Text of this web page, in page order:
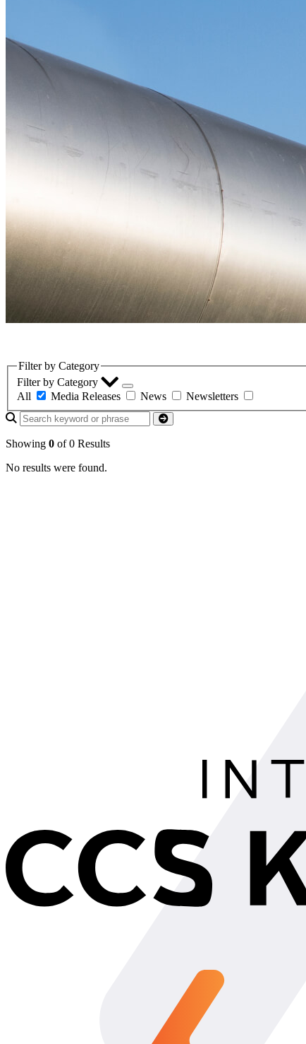
LinkedIn
Filter by Category
Filter by Category
All
Media Releases News Newsletters
Showing 0 of 0 Results
No results were found.